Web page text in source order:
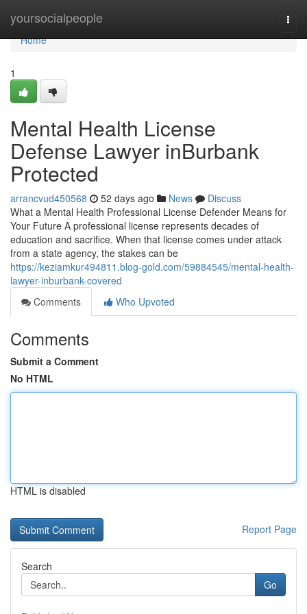
yoursocialpeople
Home
Home
1
Mental Health License
Defense Lawyer inBurbank
Protected
arrancvud450568 52 days ago News
Discuss
What a Mental Health Professional License Defender Means for
Your Future A professional license represents decades of
education and sacrifice. When that license comes under attack
from a state agency, the stakes can be
https://keziamkur494811.blog-gold.com/59884545/mental-health-
lawyer-inburbank-covered
Comments
Who Upvoted
Comments
Submit a Comment
No HTML
HTML is disabled
Report Page
Search
Go